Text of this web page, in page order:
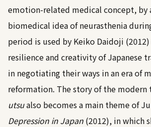
emotion-related medical concept, by
biomedical idea of neurasthenia
period is used by Keiko Daidoji (2012)
resilience and creativity of Japanese
in negotiating their ways in an era of
reformation. The story of the modern
utsualso becomes a main theme of
Depression in Japan (2012), in which